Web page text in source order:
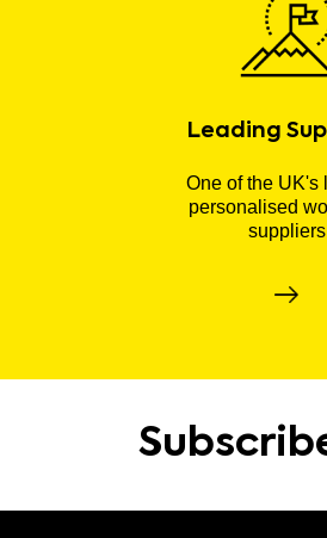
Leading
One of the UK's
personalised
suppliers